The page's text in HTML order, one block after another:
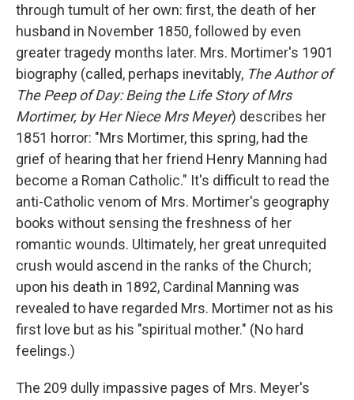
through tumult of her own: first, the death of her
husband in November 1850, followed by even
greater tragedy months later. Mrs. Mortimer's 1901
biography (called, perhaps inevitably, The Author of
The Peep of Day: Being the Life Story of Mrs
Mortimer, by Her Niece Mrs Meyer) describes her
1851 horror: "Mrs Mortimer, this spring, had the
grief of hearing that her friend Henry Manning had
become a Roman Catholic." It's difficult to read the
anti-Catholic venom of Mrs. Mortimer's geography
books without sensing the freshness of her
romantic wounds. Ultimately, her great unrequited
crush would ascend in the ranks of the Church;
upon his death in 1892, Cardinal Manning was
revealed to have regarded Mrs. Mortimer not as his
first love but as his "spiritual mother." (No hard
feelings.)
The 209 dully impassive pages of Mrs. Meyer's